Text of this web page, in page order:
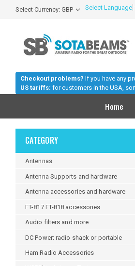
Select Currency: GBP Select Language
Checkout problems? If you have any
US tariffs: for customers in the USA,
Home
CATEGORY
Antennas
Antenna Supports and hardware
Antenna accessories and hardware
FT-817 FT-818 accessories
Audio filters and more
DC Power; radio shack or portable
Ham Radio Accessories